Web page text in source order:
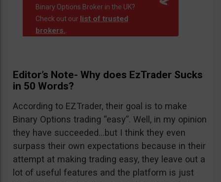
Binary Options Broker in the UK?
Check out our list of trusted
brokers..
Editor’s Note- Why does EzTrader Sucks
in 50 Words?
According to EZTrader, their goal is to make
Binary Options trading “easy”. Well, in my opinion
they have succeeded…but I think they even
surpass their own expectations because in their
attempt at making trading easy, they leave out a
lot of useful features and the platform is just